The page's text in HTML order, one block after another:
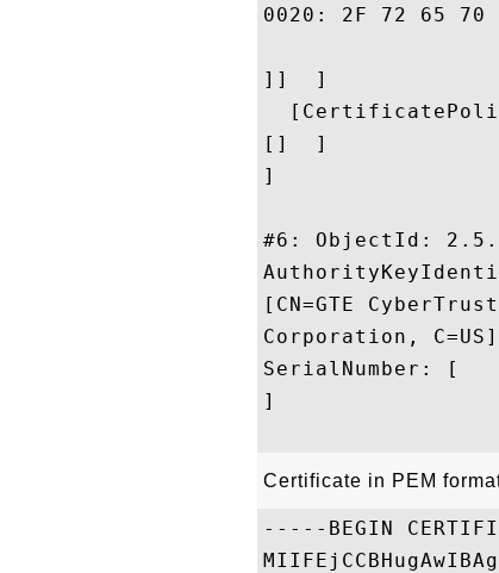
0020: 2F 72 65 70 6F 73 69 74	6F 72 79
]]  ]
[]  ]
]
#6: ObjectId:
[CN=GTE
Corporation, C=US]
SerialNumber: [
]
Certificate in PEM
-----BEGIN